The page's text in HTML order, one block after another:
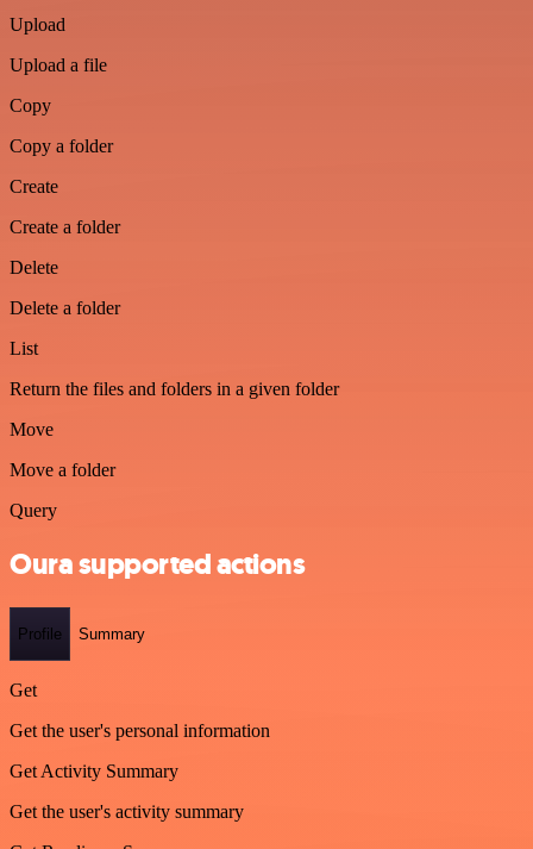
Upload
Upload a file
Copy
Copy a folder
Create
Create a folder
Delete
Delete a folder
List
Return the files and folders in a given folder
Move
Move a folder
Query
Oura supported actions
Profile Summary
Get
Get the user's personal information
Get Activity Summary
Get the user's activity summary